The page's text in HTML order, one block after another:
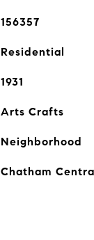
156357
Residential
1931
Arts Crafts
Neighborhood
Chatham